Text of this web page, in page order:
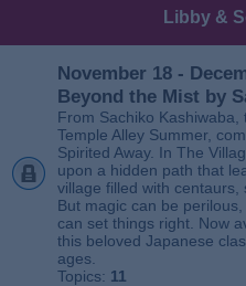
Libby &
November 18 -
Beyond the Mist by
From Sachiko
Temple Alley Summer,
Spirited Away. In The
upon a hidden path that
village filled with centaurs,
But magic can be
can set things right. Now
this beloved Japanese
ages.
Topics: 11